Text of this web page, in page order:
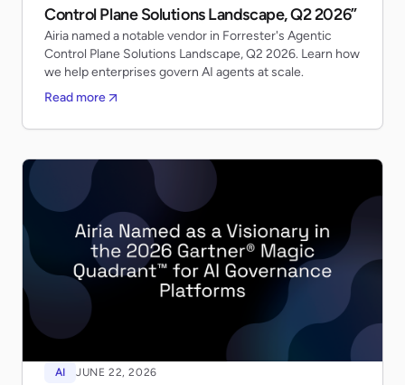
Control Plane Solutions Landscape, Q2 2026”
Airia named a notable vendor in Forrester's Agentic
Control Plane Solutions Landscape, Q2 2026. Learn how
we help enterprises govern AI agents at scale.
Read more
AI JUNE 22, 2026